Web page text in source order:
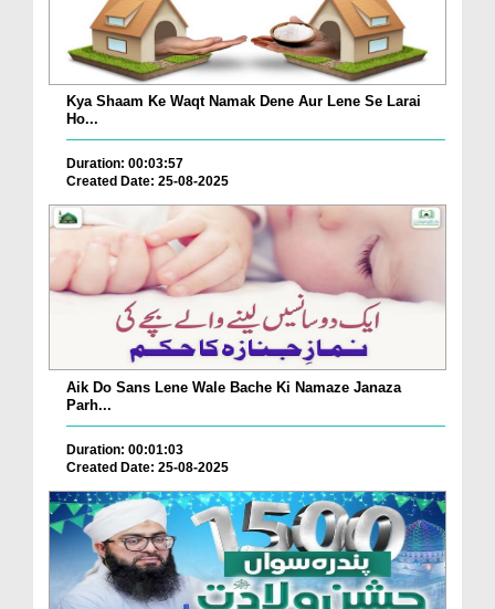
Kya Shaam Ke Waqt Namak Dene Aur Lene Se Larai
Ho...
Duration: 00:03:57
Created Date: 25-08-2025
Aik Do Sans Lene Wale Bache Ki Namaze Janaza
Parh...
Duration: 00:01:03
Created Date: 25-08-2025